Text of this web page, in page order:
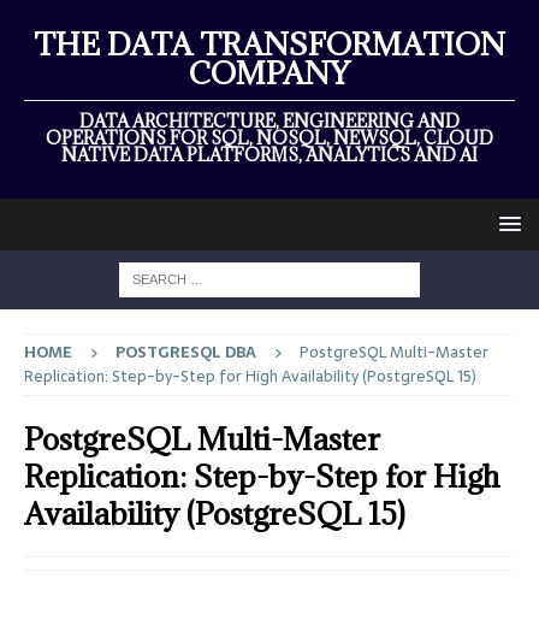
THE DATA TRANSFORMATION
COMPANY
DATA ARCHITECTURE, ENGINEERING AND
OPERATIONS FOR SQL, NOSQL, NEWSQL, CLOUD
NATIVE DATA PLATFORMS, ANALYTICS AND AI
HOME POSTGRESQL DBA
PostgreSQL Multi-Master
Replication: Step-by-Step for High Availability (PostgreSQL 15)
PostgreSQL Multi-Master
Replication: Step-by-Step for High
Availability (PostgreSQL 15)